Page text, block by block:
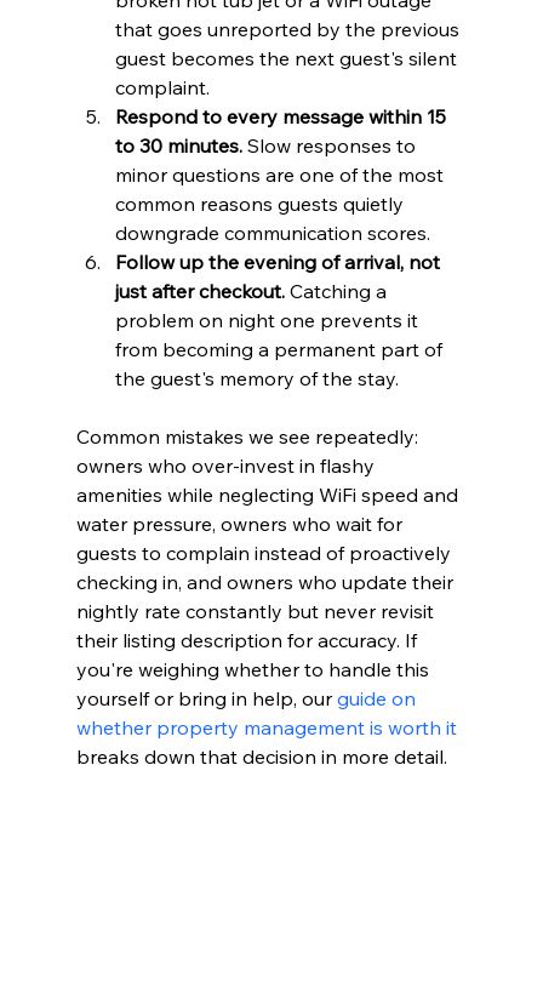
that goes unreported by the previous
guest becomes the next guest's silent
complaint.
Respond to every message within 15
to 30 minutes. Slow responses to
minor questions are one of the most
common reasons guests quietly
downgrade communication scores.
Follow up the evening of arrival, not
just after checkout. Catching a
problem on night one prevents it
from becoming a permanent part of
the guest's memory of the stay.
Common mistakes we see repeatedly:
owners who over-invest in flashy
amenities while neglecting WiFi speed and
water pressure, owners who wait for
guests to complain instead of proactively
checking in, and owners who update their
nightly rate constantly but never revisit
their listing description for accuracy. If
you're weighing whether to handle this
yourself or bring in help, our guide on
whether property management is worth it
breaks down that decision in more detail.